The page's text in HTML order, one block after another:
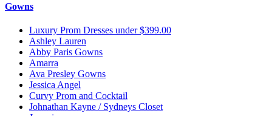
Gowns
Luxury Prom Dresses under $399.00
Ashley Lauren
Abby Paris Gowns
Amarra
Ava Presley Gowns
Jessica Angel
Curvy Prom and Cocktail
Johnathan Kayne / Sydneys Closet